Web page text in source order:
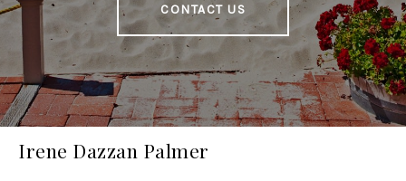
CONTACT US
Irene Dazzan Palmer